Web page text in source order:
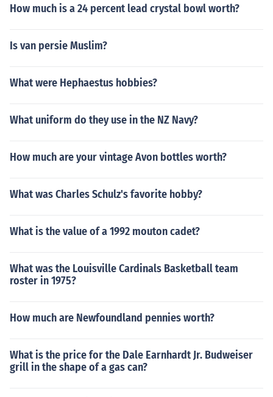
How much is a 24 percent lead crystal bowl worth?
Is van persie Muslim?
What were Hephaestus hobbies?
What uniform do they use in the NZ Navy?
How much are your vintage Avon bottles worth?
What was Charles Schulz's favorite hobby?
What is the value of a 1992 mouton cadet?
What was the Louisville Cardinals Basketball team
roster in 1975?
How much are Newfoundland pennies worth?
What is the price for the Dale Earnhardt Jr. Budweiser
grill in the shape of a gas can?